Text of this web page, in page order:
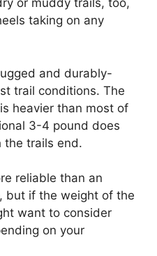
or muddy trails, too,
taking on any
and durably-
trail conditions. The
heavier than most of
3-4 pound does
the trails end.
reliable than an
but if the weight of the
want to consider
on your